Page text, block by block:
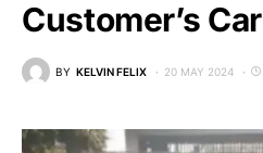
Customer’s Car
BY KELVIN FELIX 20 MAY 2024